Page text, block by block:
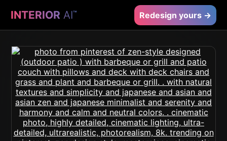
INTERIOR AI™ Redesign yours →